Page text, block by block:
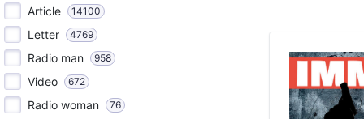
Article 14100
Letter 4769
Radio man 958
Video 672
Radio woman 76